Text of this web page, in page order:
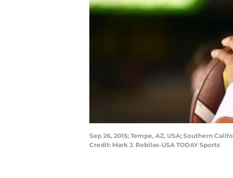
Sep 26, 2015; Tempe, AZ, USA; Southern
Credit: Mark J. Rebilas-USA TODAY Sports